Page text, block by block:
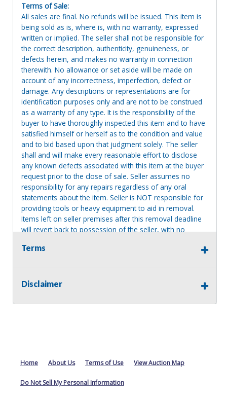
Terms of Sale:
All sales are final. No refunds will be issued. This item is
being sold as is, where is, with no warranty, expressed
written or implied. The seller shall not be responsible for
the correct description, authenticity, genuineness, or
defects herein, and makes no warranty in connection
therewith. No allowance or set aside will be made on
account of any incorrectness, imperfection, defect or
damage. Any descriptions or representations are for
identification purposes only and are not to be construed
as a warranty of any type. It is the responsibility of the
buyer to have thoroughly inspected this item and to have
satisfied himself or herself as to the condition and value
and to bid based upon that judgment solely. The seller
shall and will make every reasonable effort to disclose
any known defects associated with this item at the buyer
request prior to the close of sale. Seller assumes no
responsibility for any repairs regardless of any oral
statements about the item. Seller is NOT responsible for
providing tools or heavy equipment to aid in removal.
Items left on seller premises after this removal deadline
will revert back to possession of the seller, with no
Terms
Disclaimer
Home About Us Terms of Use View Auction Map
Do Not Sell My Personal Information